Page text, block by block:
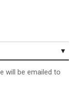
will be emailed to